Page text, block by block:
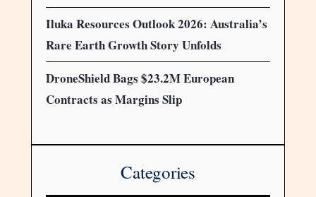
Iluka Resources Outlook 2026: Australia’s
Rare Earth Growth Story Unfolds
DroneShield Bags $23.2M European
Contracts as Margins Slip
Categories